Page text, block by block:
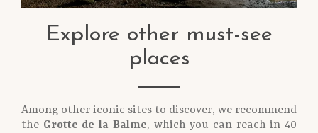
Explore other must-see
places
Among other iconic sites to discover, we recommend
the Grotte de la Balme, which you can reach in 40